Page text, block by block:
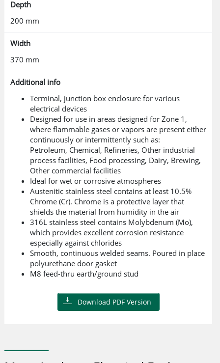
Depth
200 mm
Width
370 mm
Additional info
Terminal, junction box enclosure for various
electrical devices
Designed for use in areas designed for Zone 1,
where flammable gases or vapors are present either
continuously or intermittently such as:
Petroleum, Chemical, Refineries, Other industrial
process facilities, Food processing, Dairy, Brewing,
Other commercial facilities
Ideal for wet or corrosive atmospheres
Austenitic stainless steel contains at least 10.5%
Chrome (Cr). Chrome is a protective layer that
shields the material from humidity in the air
316L stainless steel contains Molybdenum (Mo),
which provides excellent corrosion resistance
especially against chlorides
Smooth, continuous welded seams. Poured in place
polyurethane door gasket
M8 feed-thru earth/ground stud
Download PDF Version